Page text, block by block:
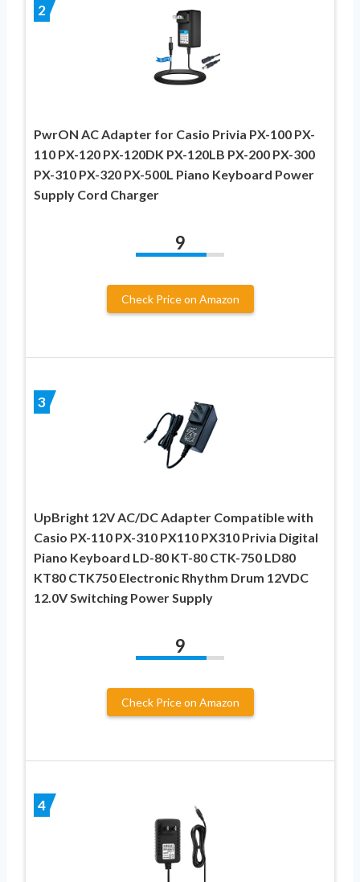
2
PwrON AC Adapter for Casio Privia PX-100 PX-
110 PX-120 PX-120DK PX-120LB PX-200 PX-300
PX-310 PX-320 PX-500L Piano Keyboard Power
Supply Cord Charger
9
Check Price on Amazon
3
UpBright 12V AC/DC Adapter Compatible with
Casio PX-110 PX-310 PX110 PX310 Privia Digital
Piano Keyboard LD-80 KT-80 CTK-750 LD80
KT80 CTK750 Electronic Rhythm Drum 12VDC
12.0V Switching Power Supply
9
Check Price on Amazon
4